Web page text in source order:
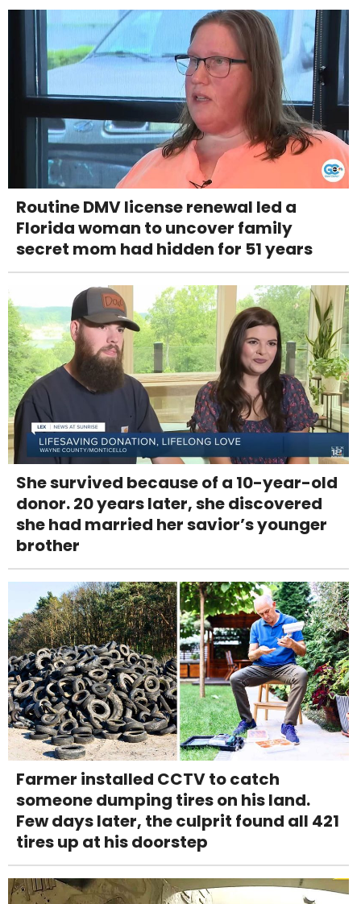
Routine DMV license renewal led a
Florida woman to uncover family
secret mom had hidden for 51 years
She survived because of a 10-year-old
donor. 20 years later, she discovered
she had married her savior’s younger
brother
Farmer installed CCTV to catch
someone dumping tires on his land.
Few days later, the culprit found all 421
tires up at his doorstep